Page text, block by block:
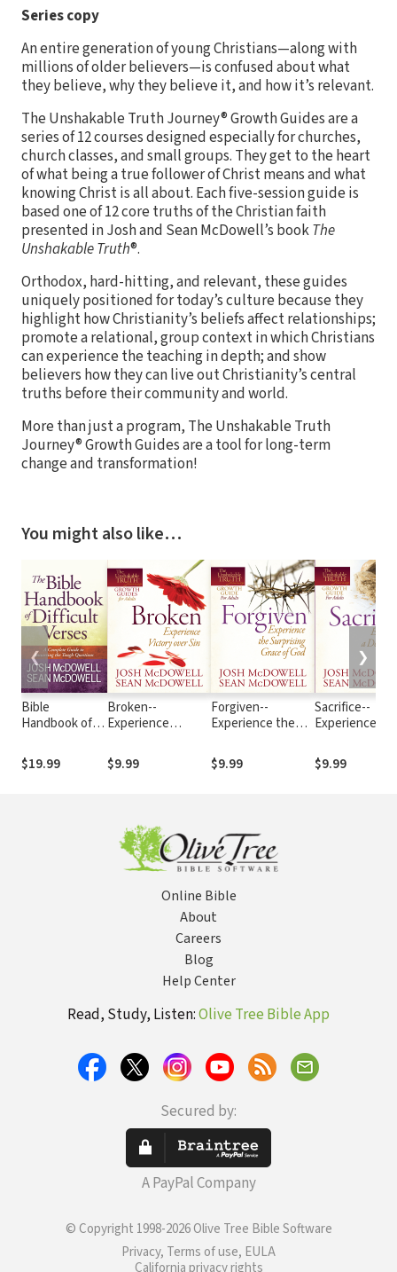
Series copy
An entire generation of young Christians—along with
millions of older believers—is confused about what
they believe, why they believe it, and how it’s relevant.
The Unshakable Truth Journey® Growth Guides are a
series of 12 courses designed especially for churches,
church classes, and small groups. They get to the heart
of what being a true follower of Christ means and what
knowing Christ is all about. Each five-session guide is
based one of 12 core truths of the Christian faith
presented in Josh and Sean McDowell’s bookThe
Unshakable Truth®.
Orthodox, hard-hitting, and relevant, these guides
uniquely positioned for today’s culture because they
highlight how Christianity’s beliefs affect relationships;
promote a relational, group context in which Christians
can experience the teaching in depth; and show
believers how they can live out Christianity’s central
truths before their community and world.
More than just a program, The Unshakable Truth
Journey® Growth Guides are a tool for long-term
change and transformation!
You might also like…
Bible
Handbook of
Verses: A
Complete
$19.99
Broken--
Experience
$9.99
Forgiven--
Experience the
of God
$9.99
Sacrifice--
Experience a
Love
$9.99
❮ ❯
Online Bible
About
Careers
Blog
Help Center
Read, Study, Listen:Olive Tree Bible App
Secured by:
A PayPal Company
© Copyright 1998-2026 Olive Tree Bible Software
Privacy, Terms of use, EULA
California privacy rights